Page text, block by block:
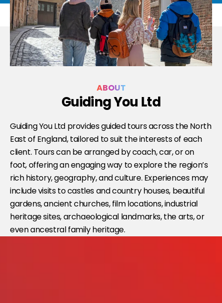
ABOUT
Guiding You Ltd
Guiding You Ltd provides guided tours across the North
East of England, tailored to suit the interests of each
client. Tours can be arranged by coach, car, or on
foot, offering an engaging way to explore the region’s
rich history, geography, and culture. Experiences may
include visits to castles and country houses, beautiful
gardens, ancient churches, film locations, industrial
heritage sites, archaeological landmarks, the arts, or
even ancestral family heritage.